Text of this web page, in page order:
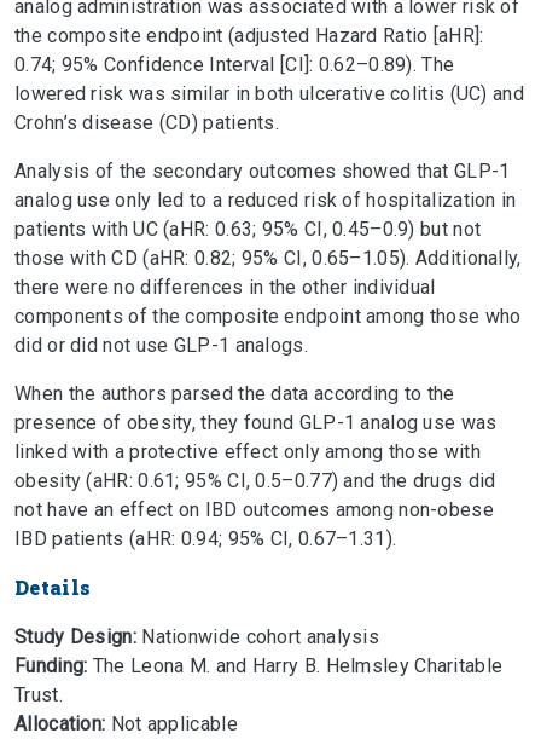
analog administration was associated with a lower risk of
the composite endpoint (adjusted Hazard Ratio [aHR]:
0.74; 95% Confidence Interval [CI]: 0.62–0.89). The
lowered risk was similar in both ulcerative colitis (UC) and
Crohn’s disease (CD) patients.
Analysis of the secondary outcomes showed that GLP-1
analog use only led to a reduced risk of hospitalization in
patients with UC (aHR: 0.63; 95% CI, 0.45–0.9) but not
those with CD (aHR: 0.82; 95% CI, 0.65–1.05). Additionally,
there were no differences in the other individual
components of the composite endpoint among those who
did or did not use GLP-1 analogs.
When the authors parsed the data according to the
presence of obesity, they found GLP-1 analog use was
linked with a protective effect only among those with
obesity (aHR: 0.61; 95% CI, 0.5–0.77) and the drugs did
not have an effect on IBD outcomes among non-obese
IBD patients (aHR: 0.94; 95% CI, 0.67–1.31).
Details
Study Design:Nationwide cohort analysis
Funding: The Leona M. and Harry B. Helmsley Charitable
Trust.
Allocation: Not applicable